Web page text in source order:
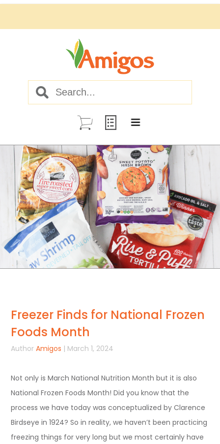
Freezer Finds for National Frozen
Foods Month
Author Amigos | March 1, 2024
Not only is March National Nutrition Month but it is also
National Frozen Foods Month! Did you know that the
process we have today was conceptualized by Clarence
Birdseye in 1924? So in reality, we haven’t been practicing
freezing things for very long but we most certainly have